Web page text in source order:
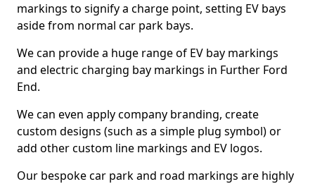
markings to signify a charge point, setting EV bays
aside from normal car park bays.
We can provide a huge range of EV bay markings
and electric charging bay markings in Further Ford
End.
We can even apply company branding, create
custom designs (such as a simple plug symbol) or
add other custom line markings and EV logos.
Our bespoke car park and road markings are highly